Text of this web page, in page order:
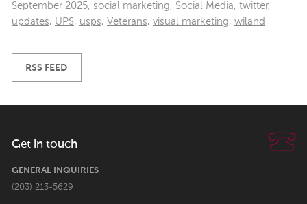
September 2025, social marketing, Social Media, twitter,
updates, UPS, usps, Veterans, visual marketing, wiland
RSS FEED
Get in touch
GENERAL INQUIRIES
(203) 213-5629